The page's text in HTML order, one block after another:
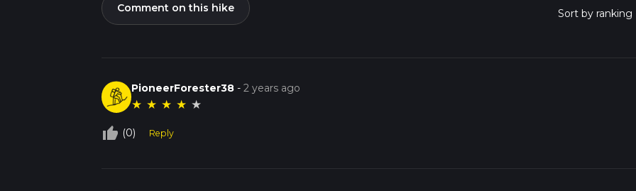
Comment on this hike
PioneerForester38 -2 years ago
★ ★ ★ ★ ★
thumb_up_off_alt (0) Reply